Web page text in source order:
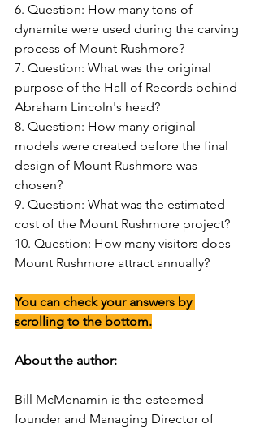
6. Question: How many tons of
dynamite were used during the carving
process of Mount Rushmore?
7. Question: What was the original
purpose of the Hall of Records behind
Abraham Lincoln's head?
8. Question: How many original
models were created before the final
design of Mount Rushmore was
chosen?
9. Question: What was the estimated
cost of the Mount Rushmore project?
10. Question: How many visitors does
Mount Rushmore attract annually?
You can check your answers by
scrolling to the bottom.
About the author:
Bill McMenamin is the esteemed
founder and Managing Director of